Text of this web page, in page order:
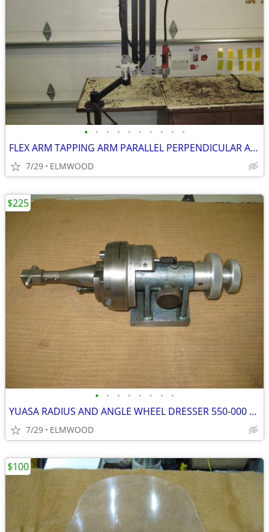
• • • • • • • • • •
FLEX ARM TAPPING ARM PARALLEL PERPENDICULAR ARM DRILLING ARM
7/29 ELMWOOD
• • • • • • • •
YUASA RADIUS AND ANGLE WHEEL DRESSER 550-000 WITH DIAMOND
7/29 ELMWOOD
$225
$100